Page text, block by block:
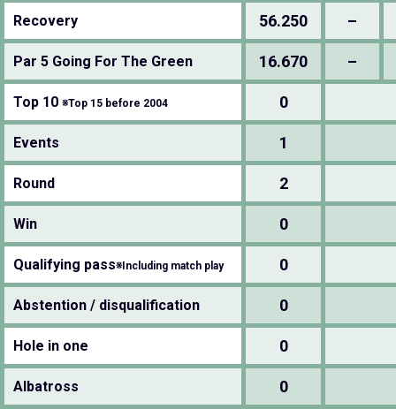
Recovery 56.250 –
Par 5 Going For The Green 16.670 –
Top 10 ※Top 15 before 2004 0
Events 1
Round 2
Win 0
Qualifying pass※Including match play 0
Abstention / disqualification 0
Hole in one 0
Albatross 0